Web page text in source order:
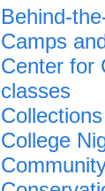
Behind-
Camps
Center for
classes
Collections
College